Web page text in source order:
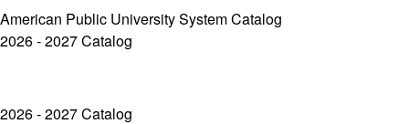
American Public University System Catalog
2026 - 2027 Catalog
2026 - 2027 Catalog